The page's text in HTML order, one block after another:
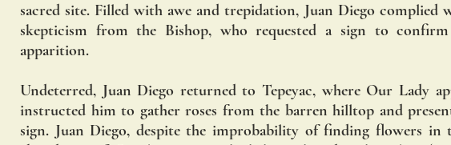
sacred site. Filled with awe and trepidation, Juan Diego complied
skepticism from the Bishop, who requested a sign to
apparition.
Undeterred, Juan Diego returned to Tepeyac, where Our Lady
instructed him to gather roses from the barren hilltop and
sign. Juan Diego, despite the improbability of finding flowers in